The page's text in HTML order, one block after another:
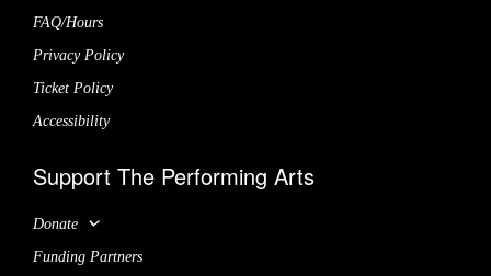
FAQ/Hours
Privacy Policy
Ticket Policy
Accessibility
Support The Performing Arts
Donate
Funding Partners